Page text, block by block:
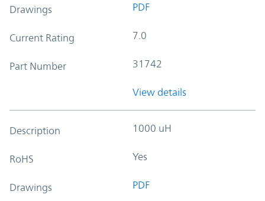
Drawings PDF
Current Rating 7.0
Part Number 31742
View details
Description 1000 uH
RoHS Yes
Drawings PDF